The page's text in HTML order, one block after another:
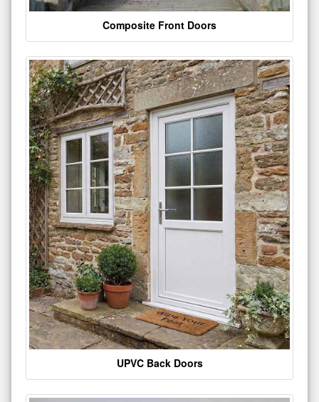
Composite Front Doors
UPVC Back Doors